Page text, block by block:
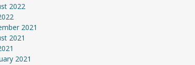
2022
2021
2021
2021